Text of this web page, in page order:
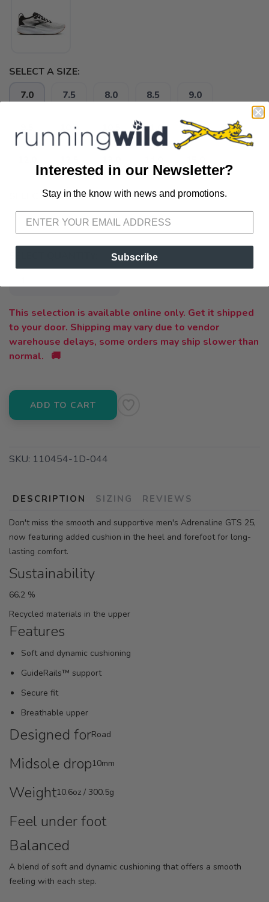
SELECT A SIZE:
7.0 7.5 8.0 8.5 9.0
10.0 11.0 11.5
SELECT A STYLE:
2E 4E B D
This selection is available online only. Get it shipped
to your door. Shipping may vary due to vendor
warehouse delays, some orders may ship slower than
normal. 🚚
ADD TO CART
SKU: 110454-1D-044
DESCRIPTION SIZING REVIEWS
Don't miss the smooth and supportive men's Adrenaline GTS 25,
now featuring added cushion in the heel and forefoot for long-
lasting comfort.
Sustainability
66.2 %
Recycled materials in the upper
Features
Soft and dynamic cushioning
GuideRails™ support
Secure fit
Breathable upper
Designed forRoad
Midsole drop10mm
Weight10.6oz / 300.5g
Feel under foot
Balanced
A blend of soft and dynamic cushioning that offers a smooth
feeling with each step.
Please login or sign up to save
Interested in our Newsletter?
Stay in the know with news and promotions.
Subscribe